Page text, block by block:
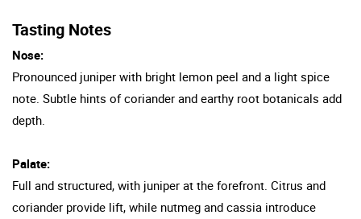
Tasting Notes
Nose:
Pronounced juniper with bright lemon peel and a light spice
note. Subtle hints of coriander and earthy root botanicals add
depth.
Palate:
Full and structured, with juniper at the forefront. Citrus and
coriander provide lift, while nutmeg and cassia introduce